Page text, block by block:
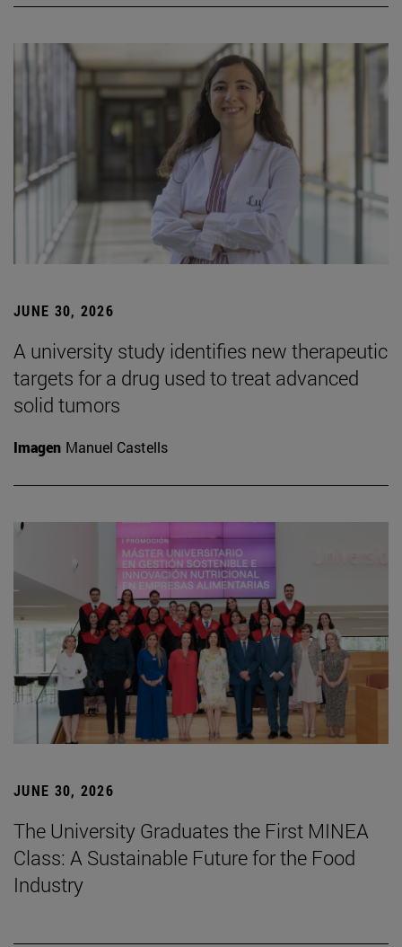
JUNE 30, 2026
A university study identifies new therapeutic
targets for a drug used to treat advanced
solid tumors
Imagen Manuel Castells
JUNE 30, 2026
The University Graduates the First MINEA
Class: A Sustainable Future for the Food
Industry